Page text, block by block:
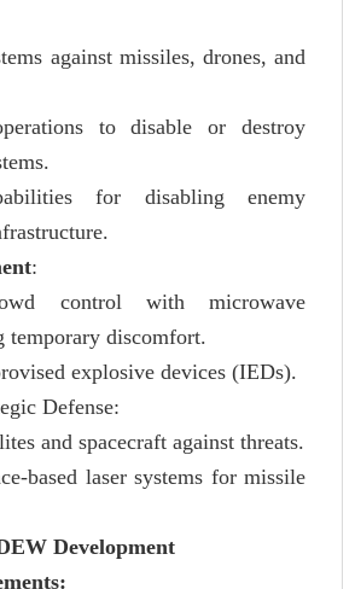
against missiles, drones, and
to disable or destroy
for disabling enemy
:
control with microwave
temporary discomfort.
explosive devices (IEDs).
Defense:
and spacecraft against threats.
based laser systems for missile
Development